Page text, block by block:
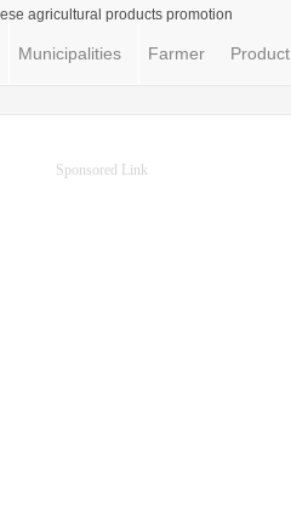
agricultural products promotion
Municipalities Farmer Product
Sponsored Link